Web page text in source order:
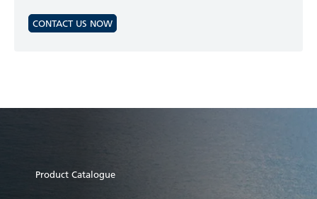
CONTACT US NOW
Product Catalogue